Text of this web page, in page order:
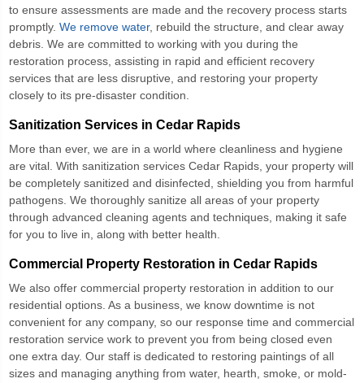
to ensure assessments are made and the recovery process starts
promptly.We remove water, rebuild the structure, and clear away
debris. We are committed to working with you during the
restoration process, assisting in rapid and efficient recovery
services that are less disruptive, and restoring your property
closely to its pre-disaster condition.
Sanitization Services in Cedar Rapids
More than ever, we are in a world where cleanliness and hygiene
are vital. With sanitization services Cedar Rapids , your property will
be completely sanitized and disinfected, shielding you from harmful
pathogens. We thoroughly sanitize all areas of your property
through advanced cleaning agents and techniques, making it safe
for you to live in, along with better health.
Commercial Property Restoration in Cedar Rapids
We also offercommercial property restoration in addition to our
residential options. As a business, we know downtime is not
convenient for any company, so our response time and commercial
restoration service work to prevent you from being closed even
one extra day. Our staff is dedicated to restoring paintings of all
sizes and managing anything from water, hearth, smoke, or mold-